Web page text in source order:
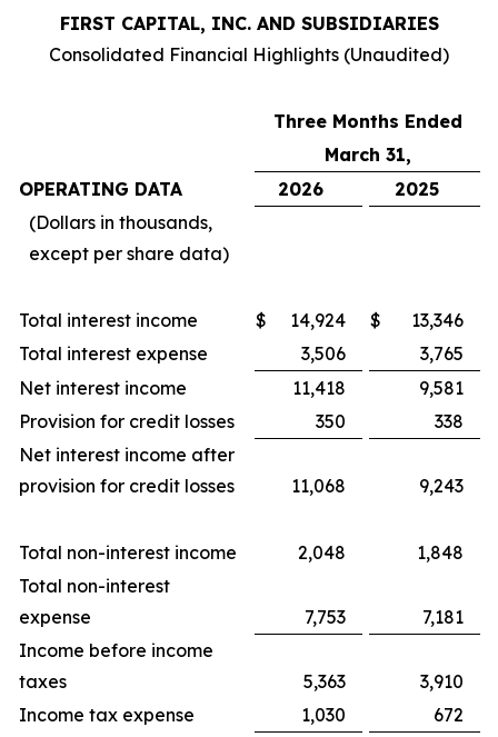
FIRST CAPITAL, INC. AND SUBSIDIARIES
Consolidated Financial Highlights (Unaudited)
Three Months Ended
March 31,
OPERATING DATA
2026
2025
(Dollars in thousands,
except per share data)
Total interest income $ 14,924 $
13,346
Total interest expense
3,506
3,765
Net interest income
11,418
9,581
Provision for credit losses
350
338
Net interest income after
provision for credit losses
11,068 9,243
Total non-interest income 2,048
1,848
Total non-interest
expense
7,753
7,181
Income before income
taxes
5,363
3,910
Income tax expense
1,030
672